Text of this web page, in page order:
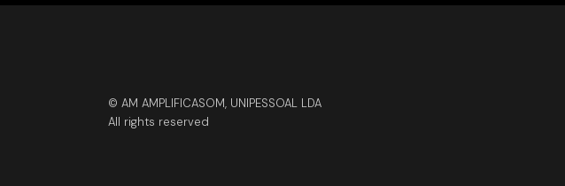
© AM AMPLIFICASOM, UNIPESSOAL LDA
All rights reserved